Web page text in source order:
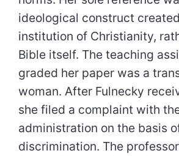
ideological construct
institution of Christianity,
Bible itself. The teaching
graded her paper was a
woman. After Fulnecky
she filed a complaint with
administration on the basis
discrimination. The